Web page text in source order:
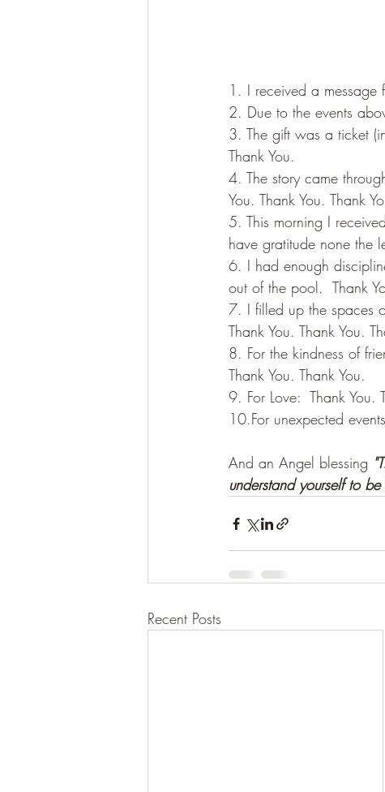
1. I received a message
2. Due to the events
3. The gift was a ticket
Thank You.
4. The story came
You. Thank You. Thank
5. This morning I
have gratitude none the
6. I had enough
out of the pool.  Thank
7. I filled up the spaces
Thank You. Thank You.
8. For the kindness of
Thank You. Thank You.
9. For Love:  Thank You.
10.For unexpected
And an Angel blessing
understand yourself to be
Recent Posts